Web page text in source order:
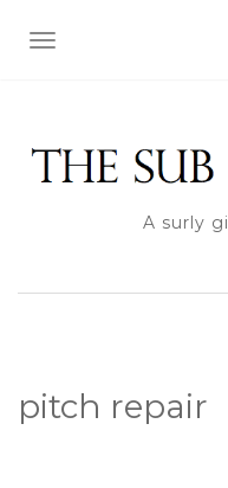
TOGGLE NAVIGATION
A surly
pitch repair